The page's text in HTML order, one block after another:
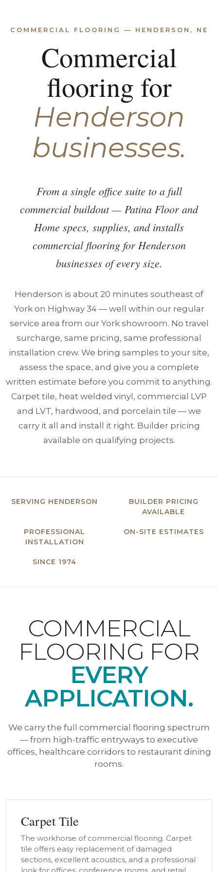
COMMERCIAL FLOORING — HENDERSON, NE
Commercial
flooring for
Henderson
businesses.
From a single office suite to a full
commercial buildout — Patina Floor and
Home specs, supplies, and installs
commercial flooring for Henderson
businesses of every size.
Henderson is about 20 minutes southeast of
York on Highway 34 — well within our regular
service area from our York showroom. No travel
surcharge, same pricing, same professional
installation crew. We bring samples to your site,
assess the space, and give you a complete
written estimate before you commit to anything.
Carpet tile, heat welded vinyl, commercial LVP
and LVT, hardwood, and porcelain tile — we
carry it all and install it right. Builder pricing
available on qualifying projects.
SERVING HENDERSON
BUILDER PRICING
AVAILABLE
PROFESSIONAL
INSTALLATION
ON-SITE ESTIMATES
SINCE 1974
COMMERCIAL
FLOORING FOR
EVERY
APPLICATION.
We carry the full commercial flooring spectrum
— from high-traffic entryways to executive
offices, healthcare corridors to restaurant dining
rooms.
Carpet Tile
The workhorse of commercial flooring. Carpet
tile offers easy replacement of damaged
sections, excellent acoustics, and a professional